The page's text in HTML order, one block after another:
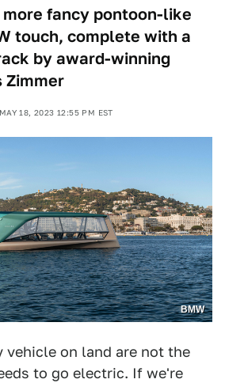
fancy pontoon-like
touch, complete with a
by award-winning
Zimmer
MAY 18, 2023 12:55 PM EST
BMW
vehicle on land are not the
to go electric. If we're